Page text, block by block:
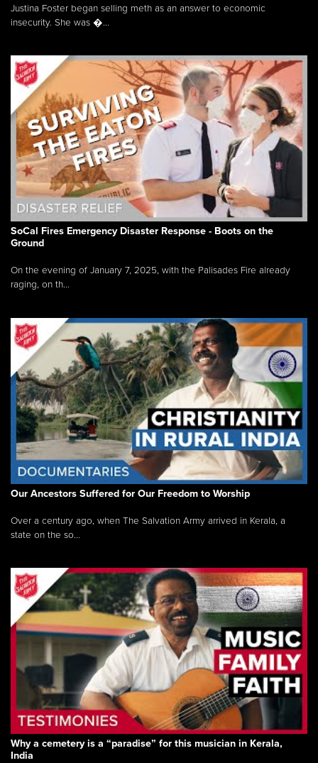
Justina Foster began selling meth as an answer to economic
insecurity. She was �...
SoCal Fires Emergency Disaster Response - Boots on the
Ground
On the evening of January 7, 2025, with the Palisades Fire already
raging, on th...
Our Ancestors Suffered for Our Freedom to Worship
Over a century ago, when The Salvation Army arrived in Kerala, a
state on the so...
Why a cemetery is a “paradise” for this musician in Kerala,
India